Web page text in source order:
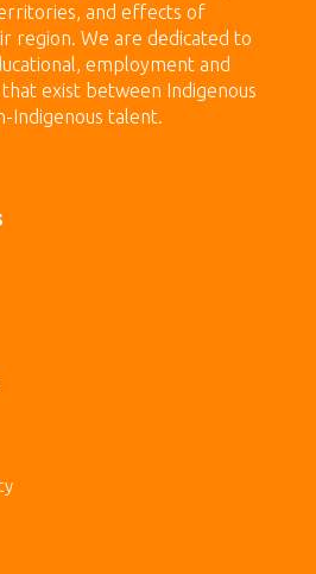
and effects of
region. We are dedicated to
employment and
exist between Indigenous
Indigenous talent.